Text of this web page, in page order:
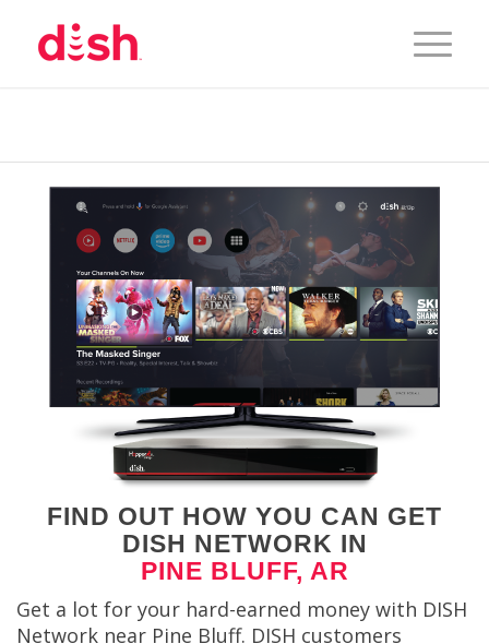
FIND OUT HOW YOU CAN GET
DISH NETWORK IN
PINE BLUFF, AR
Get a lot for your hard-earned money with DISH
Network near Pine Bluff. DISH customers